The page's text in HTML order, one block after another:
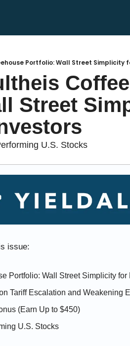
Portfolio: Wall Street Simplicity
Street
U.S. Stocks
issue:
Portfolio: Wall Street Simplicity for
Tariff Escalation and Weakening
(Earn Up to $450)
U.S. Stocks